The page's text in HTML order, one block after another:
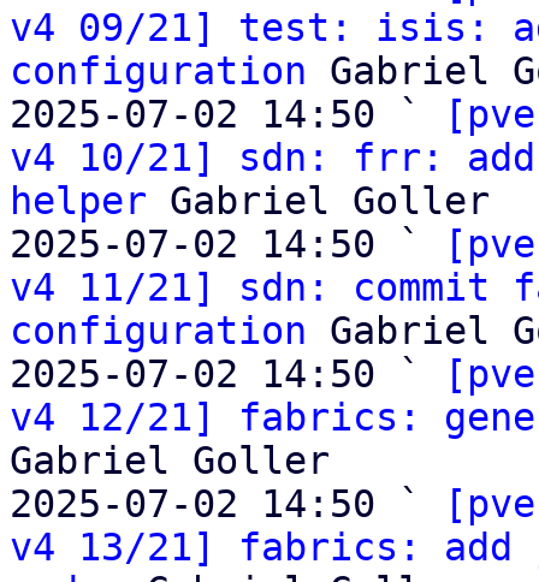
v4 09/21] test: isis:
configuration Gabriel
2025-07-02 14:50 `
v4 10/21] sdn: frr:
helper Gabriel Goller
2025-07-02 14:50 `
v4 11/21] sdn: commit
configuration Gabriel
2025-07-02 14:50 `
v4 12/21] fabrics:
Gabriel Goller
2025-07-02 14:50 `
v4 13/21] fabrics: add